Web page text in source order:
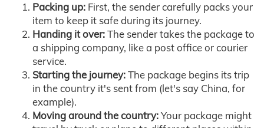
Packing up: First, the sender carefully packs your
item to keep it safe during its journey.
Handing it over:The sender takes the package to
a shipping company, like a post office or courier
service.
Starting the journey:The package begins its trip
in the country it's sent from (let's say China, for
example).
Moving around the country:Your package might